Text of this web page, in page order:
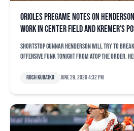
Orioles pregame notes on
work in center field and Kremer’s
Shortstop Gunnar Henderson will try to
offensive funk tonight from atop the order.
Roch Kubatko June 29, 2026 4:32 pm